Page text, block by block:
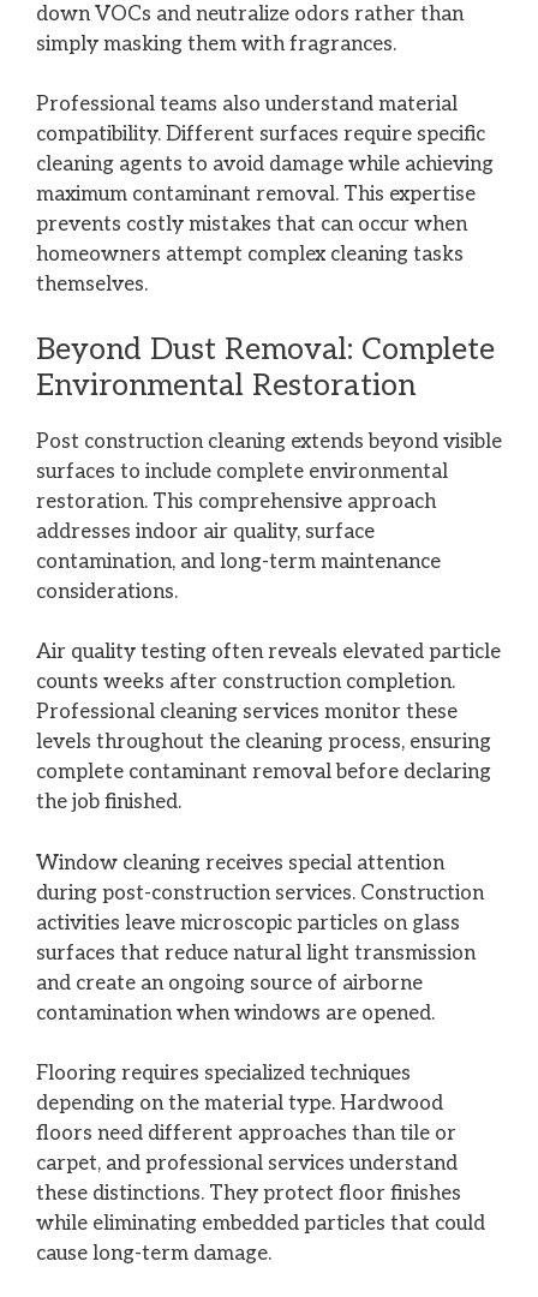
down VOCs and neutralize odors rather than
simply masking them with fragrances.
Professional teams also understand material
compatibility. Different surfaces require specific
cleaning agents to avoid damage while achieving
maximum contaminant removal. This expertise
prevents costly mistakes that can occur when
homeowners attempt complex cleaning tasks
themselves.
Beyond Dust Removal: Complete
Environmental Restoration
Post construction cleaning extends beyond visible
surfaces to include complete environmental
restoration. This comprehensive approach
addresses indoor air quality, surface
contamination, and long-term maintenance
considerations.
Air quality testing often reveals elevated particle
counts weeks after construction completion.
Professional cleaning services monitor these
levels throughout the cleaning process, ensuring
complete contaminant removal before declaring
the job finished.
Window cleaning receives special attention
during post-construction services. Construction
activities leave microscopic particles on glass
surfaces that reduce natural light transmission
and create an ongoing source of airborne
contamination when windows are opened.
Flooring requires specialized techniques
depending on the material type. Hardwood
floors need different approaches than tile or
carpet, and professional services understand
these distinctions. They protect floor finishes
while eliminating embedded particles that could
cause long-term damage.